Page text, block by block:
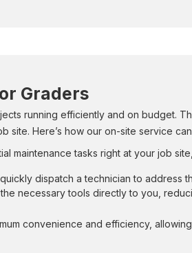
Graders
running efficiently and on budget.
site. Here’s how our on-site service
maintenance tasks right at your job
dispatch a technician to address
necessary tools directly to you,
convenience and efficiency,